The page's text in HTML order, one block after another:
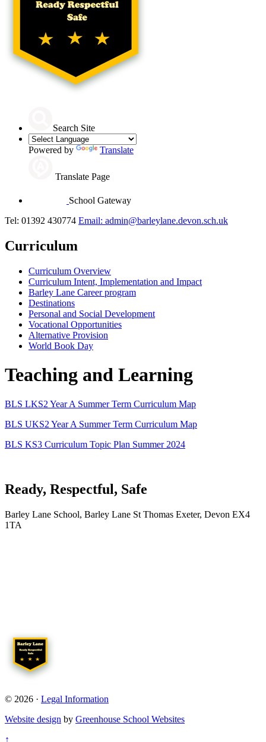
Search Site
Powered by Translate
Translate Page
School Gateway
Tel: 01392 430774 Email: admin@barleylane.devon.sch.uk
Curriculum
Curriculum Overview
Curriculum Intent, Implementation and Impact
Barley Lane Career program
Destinations
Personal and Social Development
Vocational Opportunities
Alternative Provision
World Book Day
Teaching and Learning
BLS LKS2 Year A Summer Term Curriculum Map
BLS UKS2 Year A Summer Term Curriculum Map
BLS KS3 Curriculum Topic Plan Summer 2024
Ready, Respectful, Safe
Barley Lane School, Barley Lane St Thomas Exeter, Devon EX4
1TA
© 2026 · Legal Information
Website design by Greenhouse School Websites
↑